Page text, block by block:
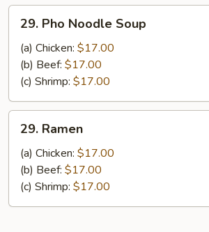
Soup
Pho
Noodle
Soup
29. Pho Noodle Soup
(a) Chicken: $17.00
(b) Beef: $17.00
(c) Shrimp: $17.00
Ramen
29. Ramen
(a) Chicken: $17.00
(b) Beef: $17.00
(c) Shrimp: $17.00